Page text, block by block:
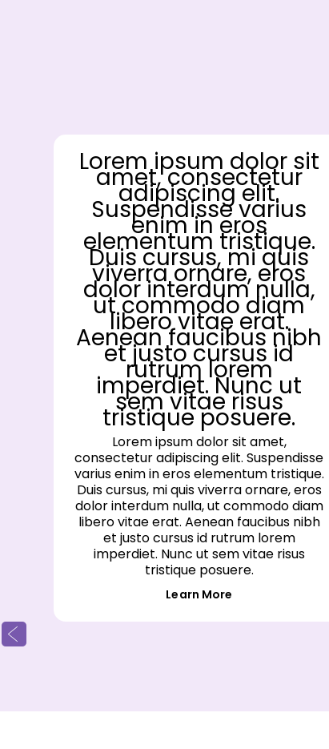
Lorem ipsum dolor sit
amet, consectetur
adipiscing elit.
Suspendisse varius
enim in eros
elementum tristique.
Duis cursus, mi quis
viverra ornare, eros
dolor interdum nulla,
ut commodo diam
libero vitae erat.
Aenean faucibus nibh
et justo cursus id
rutrum lorem
imperdiet. Nunc ut
sem vitae risus
tristique posuere.
Lorem ipsum dolor sit amet,
consectetur adipiscing elit. Suspendisse
varius enim in eros elementum tristique.
Duis cursus, mi quis viverra ornare, eros
dolor interdum nulla, ut commodo diam
libero vitae erat. Aenean faucibus nibh
et justo cursus id rutrum lorem
imperdiet. Nunc ut sem vitae risus
tristique posuere.
Learn More